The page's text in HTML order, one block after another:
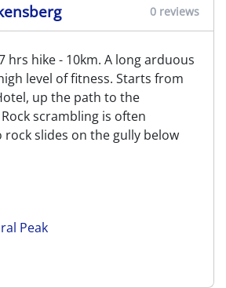
0 reviews
hrs hike - 10km. A long arduous
level of fitness. Starts from
up the path to the
scrambling is often
rock slides on the gully below
Peak